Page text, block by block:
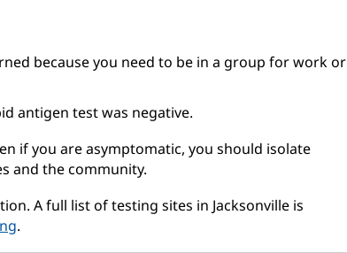
because you need to be in a group for work or
antigen test was negative.
if you are asymptomatic, you should isolate
and the community.
A full list of testing sites in Jacksonville is
(opens
.